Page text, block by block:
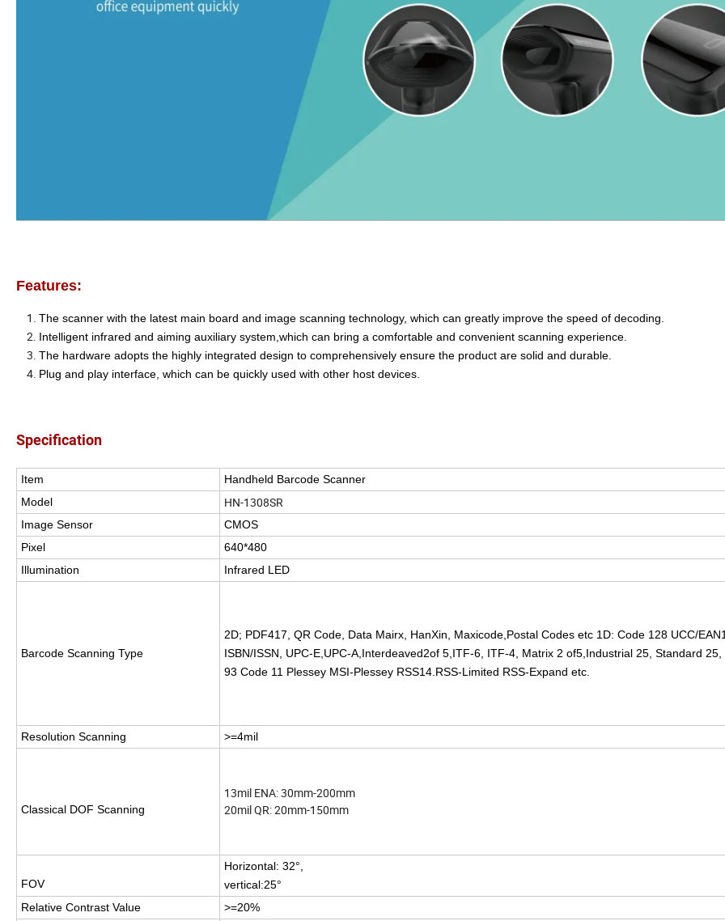
Features:
The scanner with the latest main board and image scanning technology, which can greatly improve the speed of decoding.
Intelligent infrared and aiming auxiliary system,which can bring a comfortable and convenient scanning experience.
The hardware adopts the highly integrated design to comprehensively ensure the product are solid and durable.
Plug and play interface, which can be quickly used with other host devices.
Specification
Item
Handheld Barcode Scanner
Model
HN-1308SR
Image Sensor
CMOS
Pixel
640*480
Illumination
Infrared LED
Barcode Scanning Type
2D; PDF417, QR Code, Data Mairx, HanXin, Maxicode,Postal Codes etc 1D: Code 128 UCC/
ISBN/ISSN, UPC-E,UPC-A,Interdeaved2of 5,ITF-6, ITF-4, Matrix 2 of5,Industrial 25, Standard
93 Code 11 Plessey MSI-Plessey RSS14.RSS-Limited RSS-Expand etc.
Resolution Scanning >=4mil
Classical DOF Scanning
13mil ENA: 30mm-200mm
20mil QR: 20mm-150mm
FOV
Horizontal: 32°,
vertical:25°
Relative Contrast Value
>=20%